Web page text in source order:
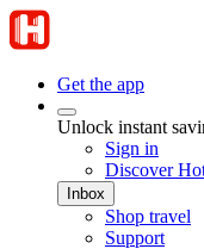
Get the app
Unlock instant
Sign in
Discover
Inbox
Shop travel
Support